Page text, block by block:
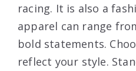
racing. It is also a
apparel can range
bold statements.
reflect your style.